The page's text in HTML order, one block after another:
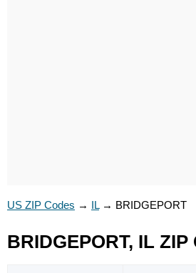
US ZIP Codes → IL→ BRIDGEPORT
BRIDGEPORT, IL ZIP